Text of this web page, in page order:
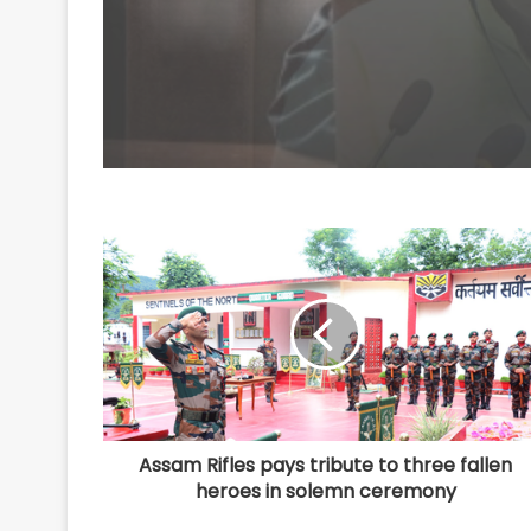
national
Assam Rifles pays tribute to three fallen
heroes in solemn ceremony